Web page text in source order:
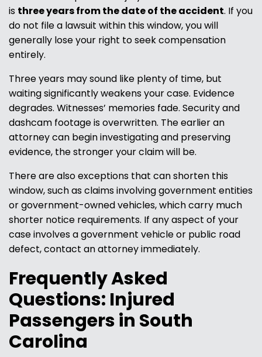
is three years from the date of the accident. If you
do not file a lawsuit within this window, you will
generally lose your right to seek compensation
entirely.
Three years may sound like plenty of time, but
waiting significantly weakens your case. Evidence
degrades. Witnesses’ memories fade. Security and
dashcam footage is overwritten. The earlier an
attorney can begin investigating and preserving
evidence, the stronger your claim will be.
There are also exceptions that can shorten this
window, such as claims involving government entities
or government-owned vehicles, which carry much
shorter notice requirements. If any aspect of your
case involves a government vehicle or public road
defect, contact an attorney immediately.
Frequently Asked
Questions: Injured
Passengers in South
Carolina